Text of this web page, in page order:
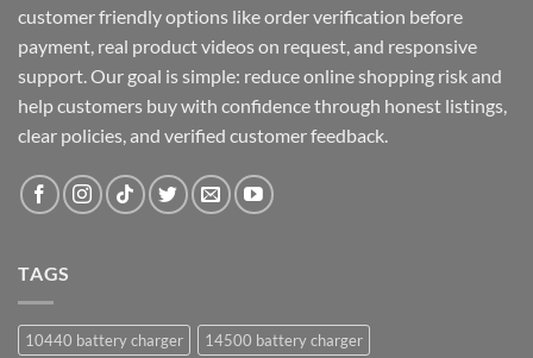
customer friendly options like order verification before
payment, real product videos on request, and responsive
support. Our goal is simple: reduce online shopping risk and
help customers buy with confidence through honest listings,
clear policies, and verified customer feedback.
TAGS
10440 battery charger
14500 battery charger